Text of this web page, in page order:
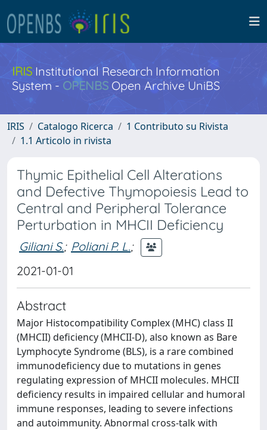
IRISInstitutional Research Information
System - OPENBS Open Archive UniBS
IRIS Catalogo Ricerca
1 Contributo su Rivista
1.1 Articolo in rivista
Thymic Epithelial Cell Alterations
and Defective Thymopoiesis Lead to
Central and Peripheral Tolerance
Perturbation in MHCII Deficiency
Giliani S.; Poliani P. L.;
2021-01-01
Abstract
Major Histocompatibility Complex (MHC) class II
(MHCII) deficiency (MHCII-D), also known as Bare
Lymphocyte Syndrome (BLS), is a rare combined
immunodeficiency due to mutations in genes
regulating expression of MHCII molecules. MHCII
deficiency results in impaired cellular and humoral
immune responses, leading to severe infections
and autoimmunity. Abnormal cross-talk with